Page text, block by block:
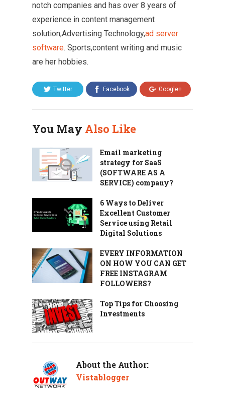
notch companies and has over 8 years of
experience in content management
solution,Advertising Technology,ad server
software. Sports,content writing and music
are her hobbies.
Twitter Facebook Google+
You May Also Like
Email marketing
strategy for SaaS
(SOFTWARE AS A
SERVICE) company?
6 Ways to Deliver
Excellent Customer
Service using Retail
Digital Solutions
EVERY INFORMATION
ON HOW YOU CAN GET
FREE INSTAGRAM
FOLLOWERS?
Top Tips for Choosing
Investments
About the Author:
Vistablogger